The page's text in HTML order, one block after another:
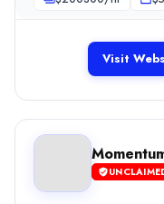
Visit
Team Size
50 - 249
100149